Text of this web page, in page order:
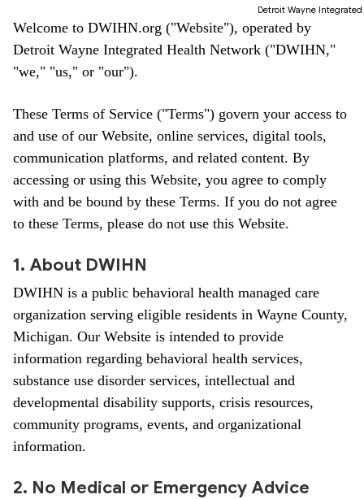
Detroit Wayne
Welcome to DWIHN.org ("Website"), operated by
Detroit Wayne Integrated Health Network ("DWIHN,"
"we," "us," or "our").
These Terms of Service ("Terms") govern your access to
and use of our Website, online services, digital tools,
communication platforms, and related content. By
accessing or using this Website, you agree to comply
with and be bound by these Terms. If you do not agree
to these Terms, please do not use this Website.
1. About DWIHN
DWIHN is a public behavioral health managed care
organization serving eligible residents in Wayne County,
Michigan. Our Website is intended to provide
information regarding behavioral health services,
substance use disorder services, intellectual and
developmental disability supports, crisis resources,
community programs, events, and organizational
information.
2. No Medical or Emergency Advice